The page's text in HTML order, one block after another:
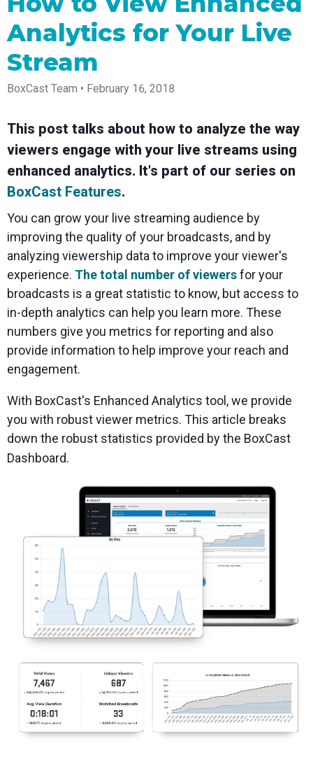
Encoder
Tap into
hardware
encoding
that's
and
Broadcaster
App
Go live
straight
from your
phone or
studio-
control
Create
professional
streams
your
Encoders
gear you
love with
our support
of RTMP
a browser
from
anywhere
mixer
and mobile
Works
with
Mixing
Certified
products
for real
time
remote
control and
monitoring
Local
Government
Bring
transparency
and
to your
Business
Power your
corporate
events,
webinars,
streams
Guides
Essential
tips and
expert
strategies
to expand
date with
news, best
practices,
and more
Hear stories
strategies
from our
and experts
Join us at
upcoming
conference
with our
Analytics for Your Live
Stream
BoxCast Team • February 16, 2018
This post talks about how to analyze the way
viewers engage with your live streams using
enhanced analytics. It's part of our series on
BoxCast Features.
You can grow your live streaming audience by
improving the quality of your broadcasts, and by
analyzing viewership data to improve your viewer's
experience. The total number of viewersfor your
broadcasts is a great statistic to know, but access to
in-depth analytics can help you learn more. These
numbers give you metrics for reporting and also
provide information to help improve your reach and
engagement.
With BoxCast's Enhanced Analytics tool, we provide
you with robust viewer metrics. This article breaks
down the robust statistics provided by the BoxCast
Dashboard.